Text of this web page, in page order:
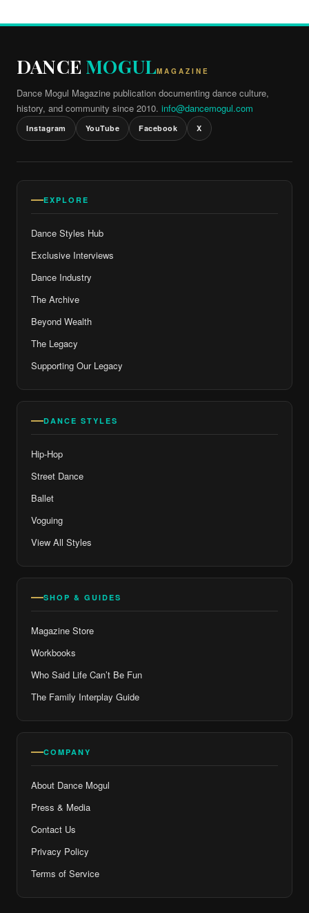
DANCE MOGULMAGAZINE
Dance Mogul Magazine publication documenting dance culture,
history, and community since 2010. info@dancemogul.com
Instagram YouTube Facebook X
EXPLORE
Dance Styles Hub
Exclusive Interviews
Dance Industry
The Archive
Beyond Wealth
The Legacy
Supporting Our Legacy
DANCE STYLES
Hip-Hop
Street Dance
Ballet
Voguing
View All Styles
SHOP & GUIDES
Magazine Store
Workbooks
Who Said Life Can’t Be Fun
The Family Interplay Guide
COMPANY
About Dance Mogul
Press & Media
Contact Us
Privacy Policy
Terms of Service